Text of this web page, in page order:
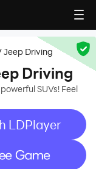
Jeep Driving
Driving
SUVs! Feel
LDPlayer